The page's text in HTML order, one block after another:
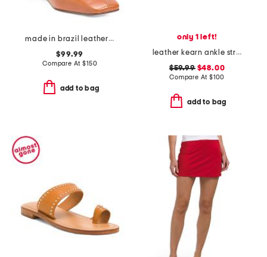
made in brazil leather belfast booties
$99.99
Compare At$150
add to bag
only 1 left!
leather kearn ankle strap flat sandals
$59.99$48.00
Compare At $100
add to bag